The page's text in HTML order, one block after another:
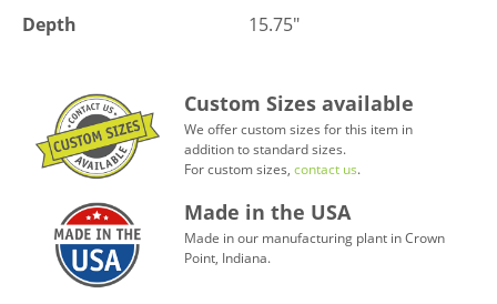
Depth
15.75"
Custom Sizes available
We offer custom sizes for this item in
addition to standard sizes.
For custom sizes, contact us.
Made in the USA
Made in our manufacturing plant in Crown
Point, Indiana.